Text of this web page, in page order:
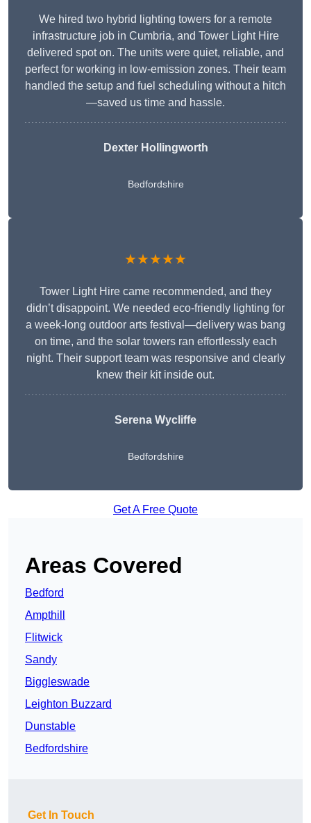
We hired two hybrid lighting towers for a remote
infrastructure job in Cumbria, and Tower Light Hire
delivered spot on. The units were quiet, reliable, and
perfect for working in low-emission zones. Their team
handled the setup and fuel scheduling without a hitch
—saved us time and hassle.
Dexter Hollingworth
Bedfordshire
★★★★★
Tower Light Hire came recommended, and they
didn’t disappoint. We needed eco-friendly lighting for
a week-long outdoor arts festival—delivery was bang
on time, and the solar towers ran effortlessly each
night. Their support team was responsive and clearly
knew their kit inside out.
Serena Wycliffe
Bedfordshire
Get A Free Quote
Areas Covered
Bedford
Ampthill
Flitwick
Sandy
Biggleswade
Leighton Buzzard
Dunstable
Bedfordshire
Get In Touch